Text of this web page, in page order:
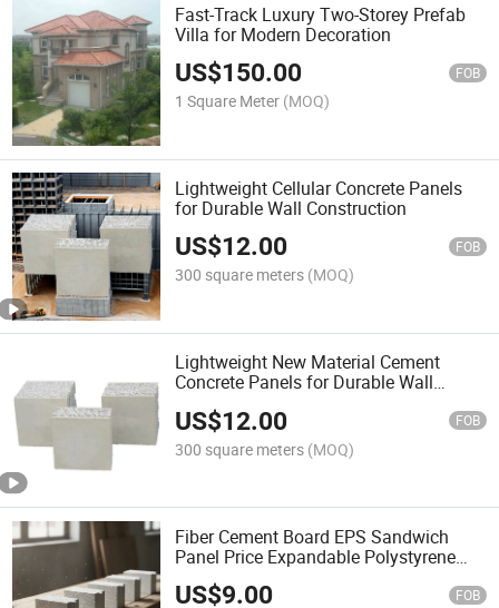
Fast-Track Luxury Two-Storey Prefab
Villa for Modern Decoration
US$150.00 FOB
1 Square Meter (MOQ)
Lightweight Cellular Concrete Panels
for Durable Wall Construction
US$12.00 FOB
300 square meters (MOQ)
Lightweight New Material Cement
Concrete Panels for Durable Wall
US$12.00 FOB
300 square meters (MOQ)
Fiber Cement Board EPS Sandwich
Panel Price Expandable Polystyrene
Fireproof Board for Fireplace
US$9.00 FOB